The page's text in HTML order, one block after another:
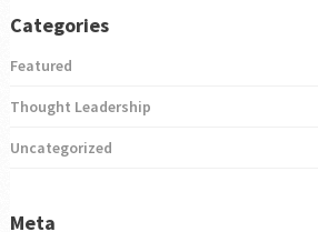
Categories
Featured
Thought Leadership
Uncategorized
Meta